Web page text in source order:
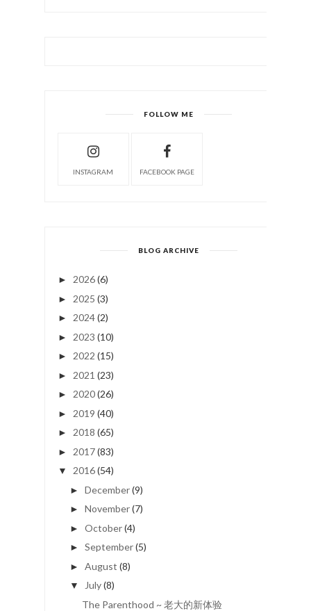
FOLLOW ME
INSTAGRAM FACEBOOK PAGE
BLOG ARCHIVE
► 2026(6)
► 2025 (3)
► 2024(2)
► 2023 (10)
► 2022 (15)
► 2021 (23)
► 2020(26)
► 2019 (40)
► 2018 (65)
► 2017(83)
▼ 2016(54)
► December(9)
► November(7)
► October(4)
► September(5)
► August (8)
▼ July(8)
The Parenthood ~ 老大的新体验